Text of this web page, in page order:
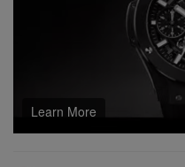
Learn More